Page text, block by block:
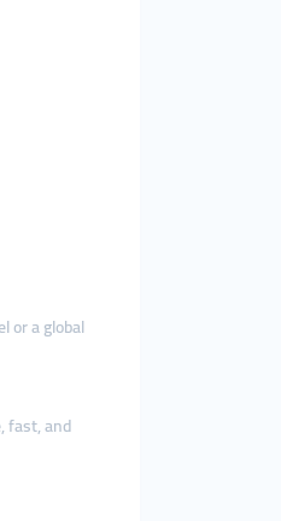
or a global
fast, and